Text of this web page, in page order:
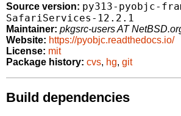
Source version: py313-pyobjc-
SafariServices-12.2.1
Maintainer: pkgsrc-users AT
Website: https://pyobjc.readthedocs.io/
License: mit
Package history: cvs, hg, git
Build dependencies